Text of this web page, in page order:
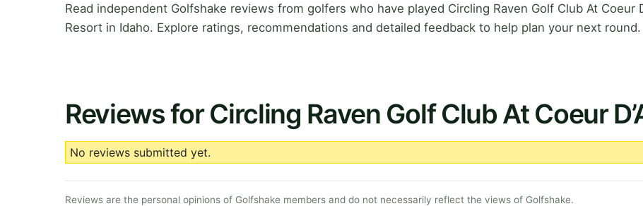
Read independent Golfshake reviews from golfers who have played Circling Raven Golf Club At Coeur
Resort in Idaho. Explore ratings, recommendations and detailed feedback to help plan your next round.
Reviews for Circling Raven Golf Club At Coeur
No reviews submitted yet.
Reviews are the personal opinions of Golfshake members and do not necessarily reflect the views of Golfshake.